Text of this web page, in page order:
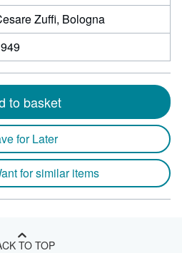
Zuffi, Bologna
to basket
for Later
for similar items
TO TOP